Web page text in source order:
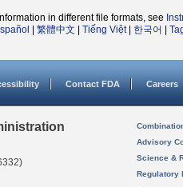
in different file formats, see
繁體中文 Tiếng Việt| 한국어
Contact FDA Careers
Advisory
Science &
Regulatory